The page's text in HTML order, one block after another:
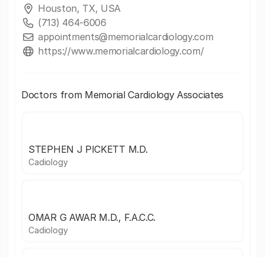
Houston, TX, USA
(713) 464-6006
appointments@memorialcardiology.com
https://www.memorialcardiology.com/
Doctors from Memorial Cardiology Associates
STEPHEN J PICKETT M.D.
Cadiology
OMAR G AWAR M.D., F.A.C.C.
Cadiology